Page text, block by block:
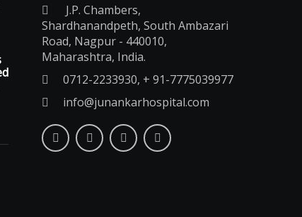
J.P. Chambers,
Shardhanandpeth, South Ambazari
Road, Nagpur - 440010,
Maharashtra, India.
0712-2233930, + 91-7775039977
info@junankarhospital.com